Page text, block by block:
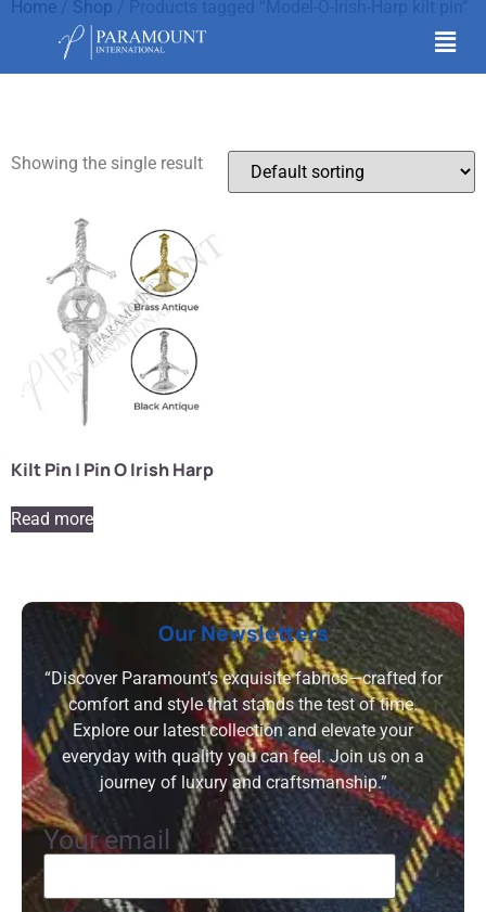
Home Shop
Model-O-Irish-Harp kilt
Showing the single result
Kilt Pin | Pin O Irish Harp
Read more
Our Newsletters
“Discover Paramount’s exquisite fabrics—crafted for
comfort and style that stands the test of time.
Explore our latest collection and elevate your
everyday with quality you can feel. Join us on a
journey of luxury and craftsmanship.”
Your email